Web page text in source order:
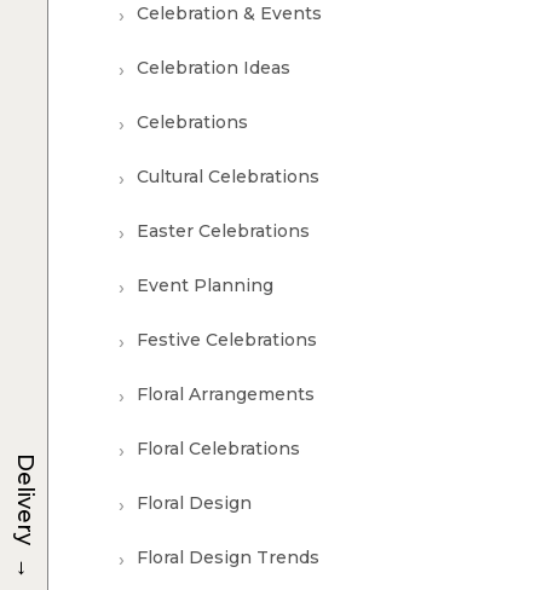
Celebration & Events
Celebration Ideas
Celebrations
Cultural Celebrations
Easter Celebrations
Event Planning
Festive Celebrations
Floral Arrangements
Floral Celebrations
Floral Design
Floral Design Trends
Delivery
→